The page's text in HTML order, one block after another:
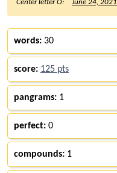
Center letter O:
June 24, 2021
words: 30
score: 125 pts
pangrams: 1
perfect: 0
compounds: 1